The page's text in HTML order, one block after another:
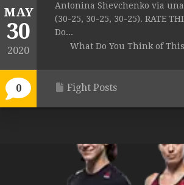
MAY
30
2020
0
Antonina Shevchenko via
(30-25, 30-25, 30-25). RATE
Do...
What Do You Think of
Fight Posts